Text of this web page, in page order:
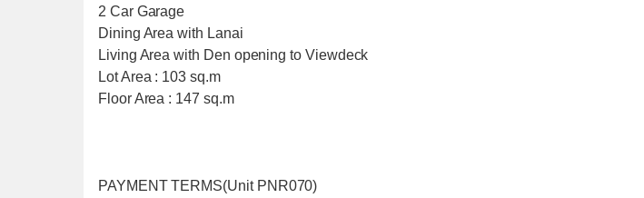
2 Car Garage
Dining Area with Lanai
Living Area with Den opening to Viewdeck
Lot Area : 103 sq.m
Floor Area : 147 sq.m
PAYMENT TERMS(Unit PNR070)